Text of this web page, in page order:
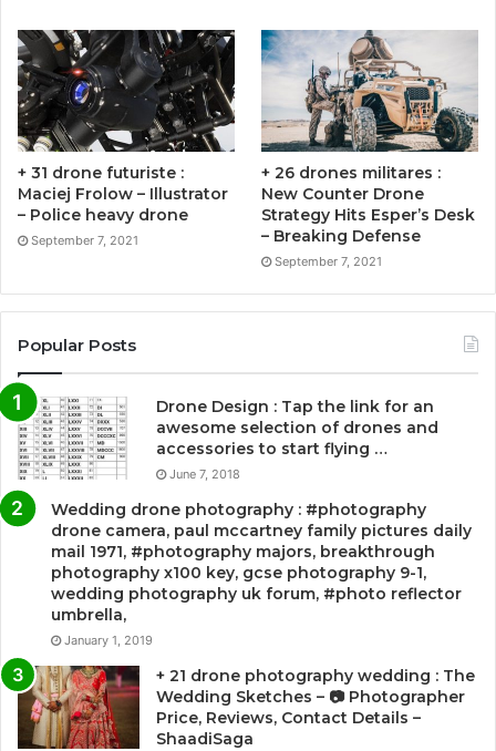
+ 31 drone futuriste :
Maciej Frolow – Illustrator
– Police heavy drone
September 7, 2021
+ 26 drones militares :
New Counter Drone
Strategy Hits Esper’s Desk
– Breaking Defense
September 7, 2021
Popular Posts
Drone Design : Tap the link for an
awesome selection of drones and
accessories to start flying …
June 7, 2018
Wedding drone photography : #photography
drone camera, paul mccartney family pictures daily
mail 1971, #photography majors, breakthrough
photography x100 key, gcse photography 9-1,
wedding photography uk forum, #photo reflector
umbrella,
January 1, 2019
+ 21 drone photography wedding : The
Wedding Sketches – 📷 Photographer
Price, Reviews, Contact Details –
ShaadiSaga